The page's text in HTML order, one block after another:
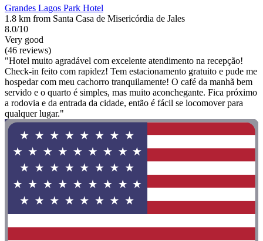
Grandes Lagos Park Hotel
1.8 km from Santa Casa de Misericórdia de Jales
8.0/10
Very good
(46 reviews)
"Hotel muito agradável com excelente atendimento na recepção!
Check-in feito com rapidez! Tem estacionamento gratuito e pude me
hospedar com meu cachorro tranquilamente! O café da manhã bem
servido e o quarto é simples, mas muito aconchegante. Fica próximo
a rodovia e da entrada da cidade, então é fácil se locomover para
qualquer lugar."